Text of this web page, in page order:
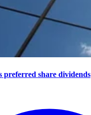
preferred share dividends